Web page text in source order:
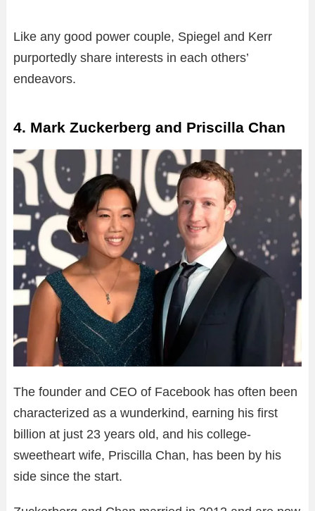
Like any good power couple, Spiegel and Kerr
purportedly share interests in each others’
endeavors.
4. Mark Zuckerberg and Priscilla Chan
The founder and CEO of Facebook has often been
characterized as a wunderkind, earning his first
billion at just 23 years old, and his college-
sweetheart wife, Priscilla Chan, has been by his
side since the start.